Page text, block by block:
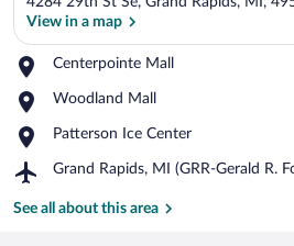
View in a map
Centerpointe Mall
Place,
Mall
Woodland Mall
Place,
Mall
Patterson Ice Center
Place,
Ice
Grand Rapids, MI (GRR-Gerald R.
Airport,
Rapids,
See all about this area